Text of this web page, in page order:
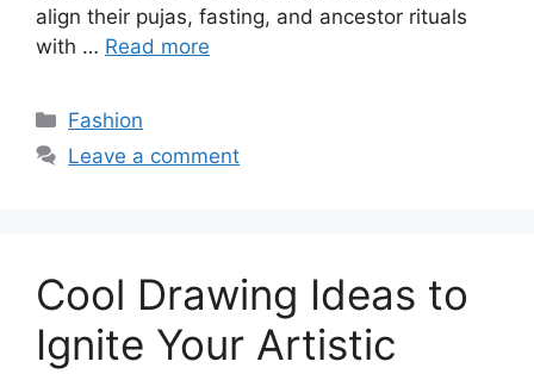
align their pujas, fasting, and ancestor rituals
with … Read more
Categories
Fashion
Leave a comment
Cool Drawing Ideas to
Ignite Your Artistic